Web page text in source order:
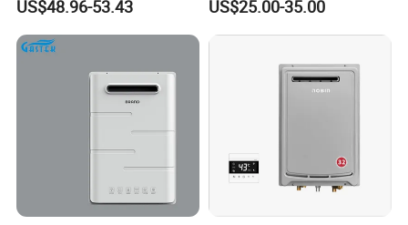
US$48.96-53.43
Wall Mounted Home Energy
Saving
US$25.00-35.00